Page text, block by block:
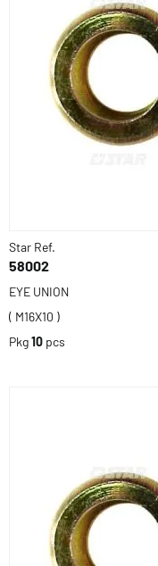
Star Ref.
58002
EYE UNION
( M16X10 )
Pkg10 pcs